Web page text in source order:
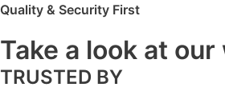
Quality & Security First
Take a look at
TRUSTED BY